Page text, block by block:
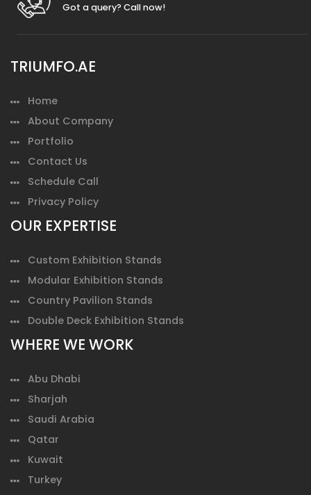
Got a query? Call now!
TRIUMFO.AE
Home
About Company
Portfolio
Contact Us
Schedule Call
Privacy Policy
OUR EXPERTISE
Custom Exhibition Stands
Modular Exhibition Stands
Country Pavilion Stands
Double Deck Exhibition Stands
WHERE WE WORK
Abu Dhabi
Sharjah
Saudi Arabia
Qatar
Kuwait
Turkey